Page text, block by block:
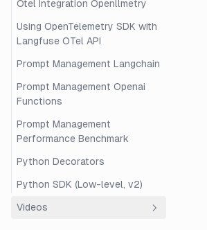
Otel Integration Openllmetry
Using OpenTelemetry SDK with
Langfuse OTel API
Prompt Management Langchain
Prompt Management Openai
Functions
Prompt Management
Performance Benchmark
Python Decorators
Python SDK (Low-level, v2)
Videos